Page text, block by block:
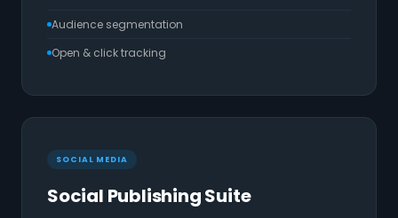
Audience segmentation
Open & click tracking
SOCIAL MEDIA
Social Publishing Suite